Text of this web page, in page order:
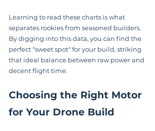
Learning to read these charts is what
separates rookies from seasoned builders.
By digging into this data, you can find the
perfect "sweet spot" for your build, striking
that ideal balance between raw power and
decent flight time.
Choosing the Right Motor
for Your Drone Build